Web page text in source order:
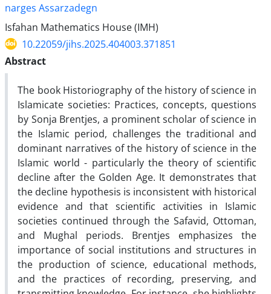
narges Assarzadegn
Isfahan Mathematics House (IMH)
10.22059/jihs.2025.404003.371851
Abstract
The book Historiography of the history of science in
Islamicate societies: Practices, concepts, questions
by Sonja Brentjes, a prominent scholar of science in
the Islamic period, challenges the traditional and
dominant narratives of the history of science in the
Islamic world - particularly the theory of scientific
decline after the Golden Age. It demonstrates that
the decline hypothesis is inconsistent with historical
evidence and that scientific activities in Islamic
societies continued through the Safavid, Ottoman,
and Mughal periods. Brentjes emphasizes the
importance of social institutions and structures in
the production of science, educational methods,
and the practices of recording, preserving, and